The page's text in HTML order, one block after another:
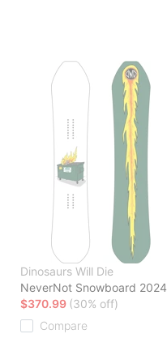
Dinosaurs Will Die
NeverNot Snowboard 2024
$370.99 (30% off)
Compare